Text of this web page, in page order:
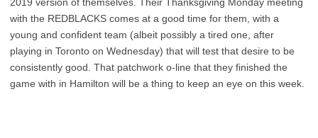
with the REDBLACKS comes at a good time for them, with a
young and confident team (albeit possibly a tired one, after
playing in Toronto on Wednesday) that will test that desire to be
consistently good. That patchwork o-line that they finished the
game with in Hamilton will be a thing to keep an eye on this week.